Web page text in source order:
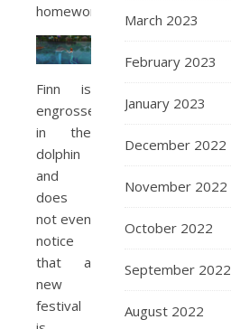
homework.
Finn is
engrossed
in the
dolphin
and
does
not even
notice
that a
new
festival
March 2023
February 2023
January 2023
December 2022
November 2022
October 2022
September 2022
August 2022